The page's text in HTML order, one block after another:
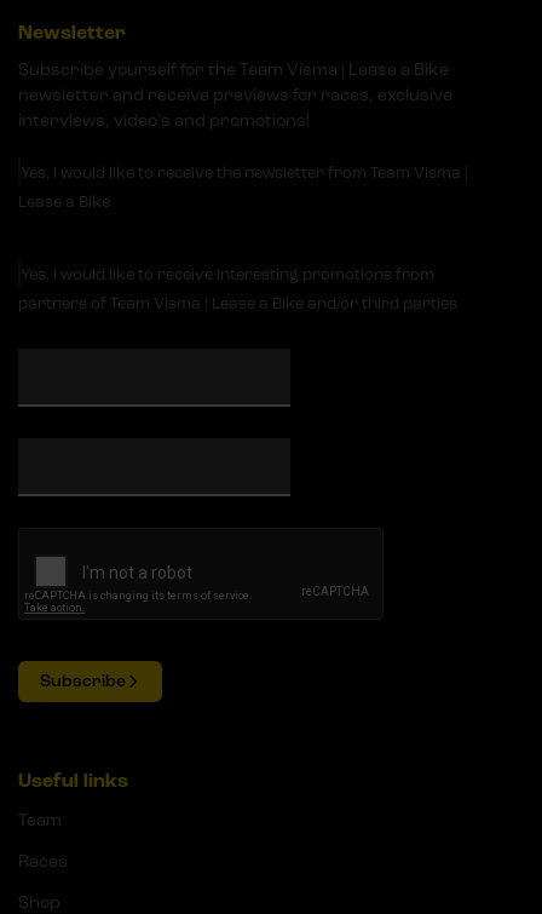
Newsletter
Subscribe yourself for the Team Visma | Lease a Bike
newsletter and receive previews for races, exclusive
interviews, video's and promotions!
Yes, I would like to receive the newsletter from Team Visma |
Lease a Bike
Yes, I would like to receive interesting promotions from
partners of Team Visma | Lease a Bike and/or third parties
Subscribe
Useful links
Team
Races
Shop